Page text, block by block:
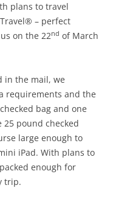
plans to travel
– perfect
on the 22nd of March
in the mail, we
requirements and the
bag and one
25 pound checked
large enough to
iPad. With plans to
enough for
trip.